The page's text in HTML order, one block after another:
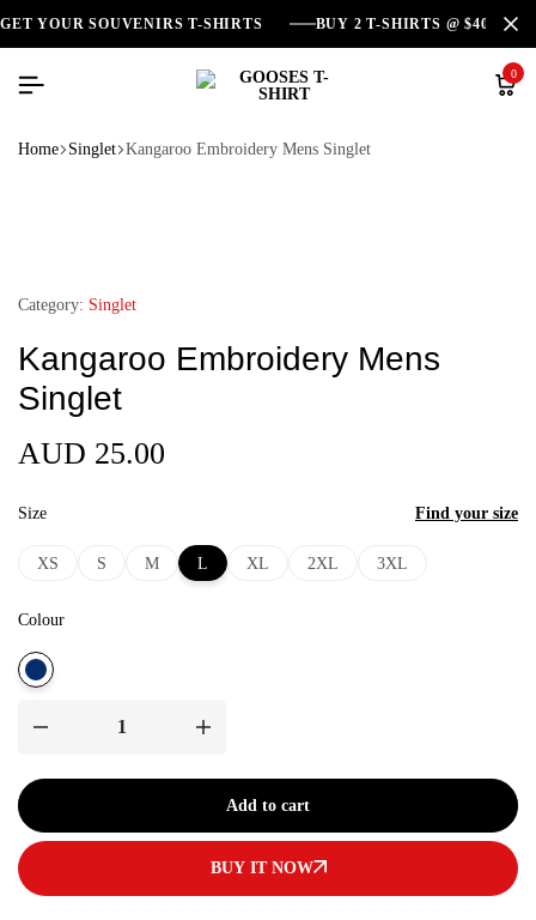
GET YOUR SOUVENIRS T-SHIRTS BUY 2 T-SHIRTS @ $40
0
Home Singlet Kangaroo Embroidery Mens Singlet
Category: Singlet
Kangaroo Embroidery Mens
Singlet
AUD 25.00
Size
XS S M L XL 2XL 3XL
Find your size
Colour
Add to cart
BUY IT NOW